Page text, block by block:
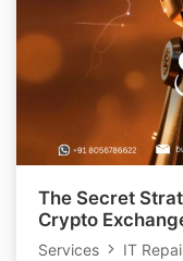
The Secret
Crypto
Services
IT